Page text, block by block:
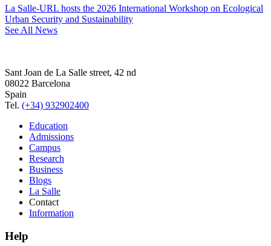
La Salle-URL hosts the 2026 International Workshop on Ecological
Urban Security and Sustainability
See All News
Sant Joan de La Salle street, 42 nd
08022 Barcelona
Spain
Tel. (+34) 932902400
Education
Admissions
Campus
Research
Business
Blogs
La Salle
Contact
Information
Help